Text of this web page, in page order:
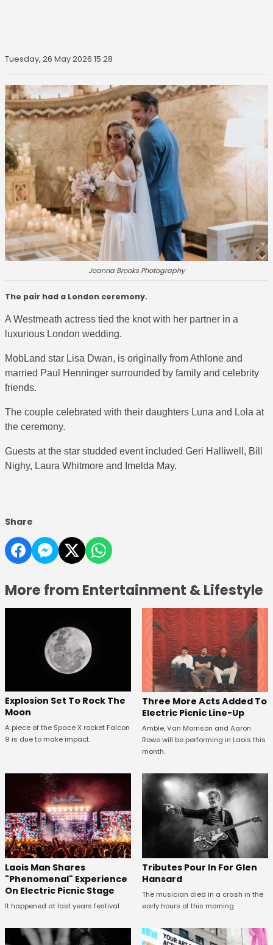
Tuesday, 26 May 2026 15:28
Joanna Brooks Photography
The pair had a London ceremony.
A Westmeath actress tied the knot with her partner in a
luxurious London wedding.
MobLand star Lisa Dwan, is originally from Athlone and
married Paul Henninger surrounded by family and celebrity
friends.
The couple celebrated with their daughters Luna and Lola at
the ceremony.
Guests at the star studded event included Geri Halliwell, Bill
Nighy, Laura Whitmore and Imelda May.
Share
More from Entertainment & Lifestyle
Explosion Set To Rock The
Moon
A piece of the Space X rocket Falcon
9 is due to make impact.
Three More Acts Added To
Electric Picnic Line-Up
Amble, Van Morrison and Aaron
Rowe will be performing in Laois this
month.
Laois Man Shares
"Phenomenal" Experience
On Electric Picnic Stage
It happened at last years festival.
Tributes Pour In For Glen
Hansard
The musician died in a crash in the
early hours of this morning.